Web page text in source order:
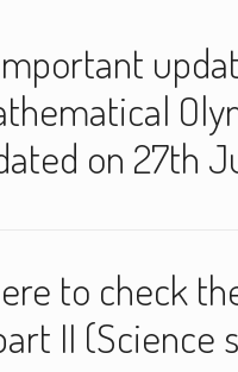
on 27th
to check
II (Science